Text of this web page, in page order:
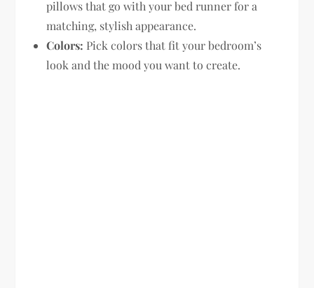
pillows that go with your bed runner for a
matching, stylish appearance.
Colors: Pick colors that fit your bedroom’s
look and the mood you want to create.